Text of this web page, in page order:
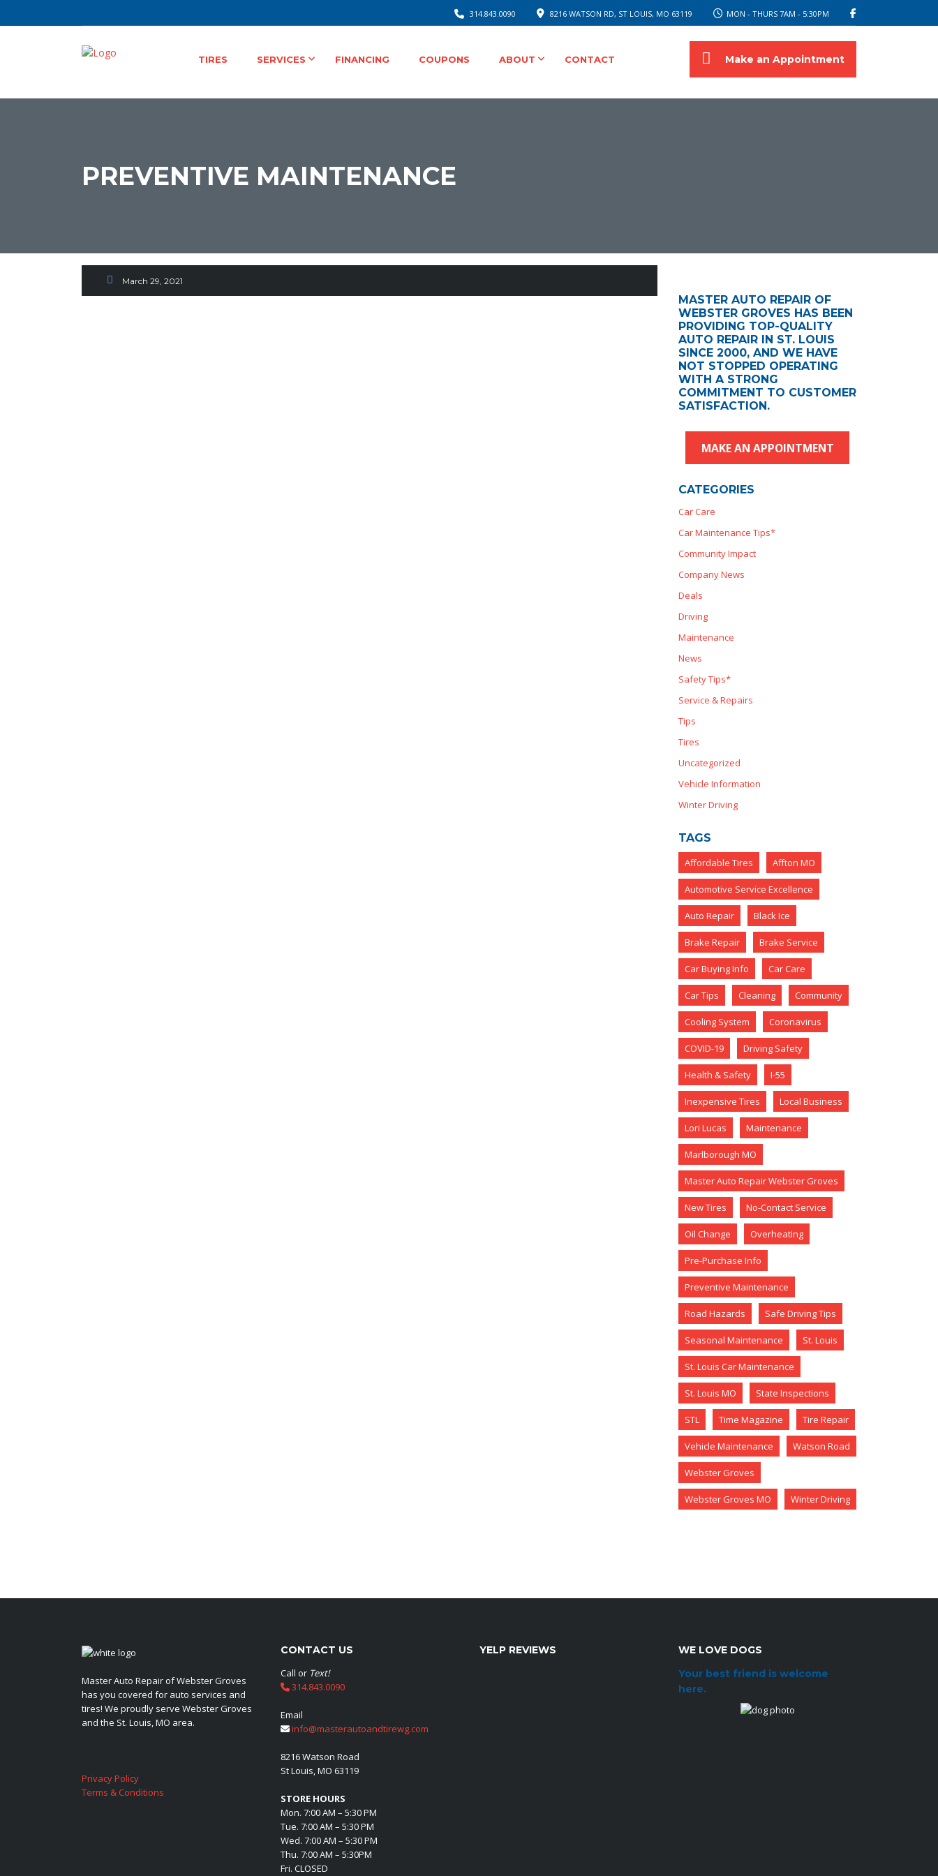
MON - THURS 7AM - 5:30PM
8216 WATSON RD, ST LOUIS, MO 63119
314.843.0090
Make an Appointment
TIRES SERVICES FINANCING COUPONS ABOUT CONTACT
PREVENTIVE MAINTENANCE
March 29, 2021
MASTER AUTO REPAIR OF
WEBSTER GROVES HAS BEEN
PROVIDING TOP-QUALITY
AUTO REPAIR IN ST. LOUIS
SINCE 2000, AND WE HAVE
NOT STOPPED OPERATING
WITH A STRONG
COMMITMENT TO CUSTOMER
SATISFACTION.
MAKE AN APPOINTMENT
CATEGORIES
Car Care
Car Maintenance Tips*
Community Impact
Company News
Deals
Driving
Maintenance
News
Safety Tips*
Service & Repairs
Tips
Tires
Uncategorized
Vehicle Information
Winter Driving
TAGS
Affordable Tires Affton MO
Automotive Service Excellence
Auto Repair Black Ice
Brake Repair Brake Service
Car Buying Info Car Care
Car Tips Cleaning Community
Cooling System Coronavirus
COVID-19 Driving Safety
Health & Safety I-55
Inexpensive Tires Local Business
Lori Lucas Maintenance
Marlborough MO
Master Auto Repair Webster Groves
New Tires No-Contact Service
Oil Change Overheating
Pre-Purchase Info
Preventive Maintenance
Road Hazards Safe Driving Tips
Seasonal Maintenance St. Louis
St. Louis Car Maintenance
St. Louis MO State Inspections
STL Time Magazine Tire Repair
Vehicle Maintenance Watson Road
Webster Groves
Webster Groves MO Winter Driving
Master Auto Repair of Webster Groves
has you covered for auto services and
tires! We proudly serve Webster Groves
and the St. Louis, MO area.
Privacy Policy
Terms & Conditions
CONTACT US
Call or Text!
314.843.0090
Email
info@masterautoandtirewg.com
8216 Watson Road
St Louis, MO 63119
STORE HOURS
Mon. 7:00 AM – 5:30 PM
Tue. 7:00 AM – 5:30 PM
Wed. 7:00 AM – 5:30 PM
Thu. 7:00 AM – 5:30PM
Fri. CLOSED
YELP REVIEWS
WE LOVE DOGS
Your best friend is welcome
here.